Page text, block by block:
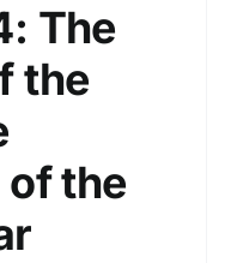
The
the
of the